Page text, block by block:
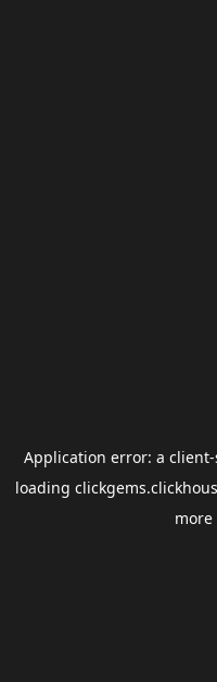
Application error: a client
loading